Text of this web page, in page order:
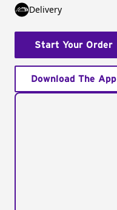
Delivery
Start Your Order
Download The App